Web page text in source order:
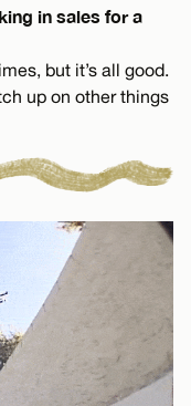
in sales for a
but it’s all good.
up on other things